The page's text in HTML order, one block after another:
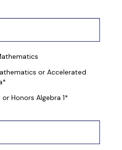
or Accelerated
Honors Algebra 1*